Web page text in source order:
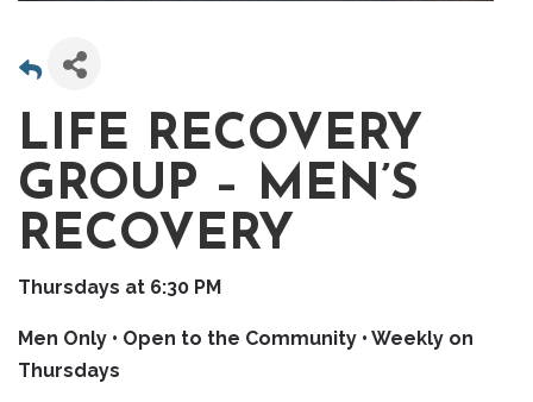
LIFE RECOVERY
GROUP – MEN’S
RECOVERY
Thursdays at 6:30 PM
Men Only • Open to the Community • Weekly on
Thursdays